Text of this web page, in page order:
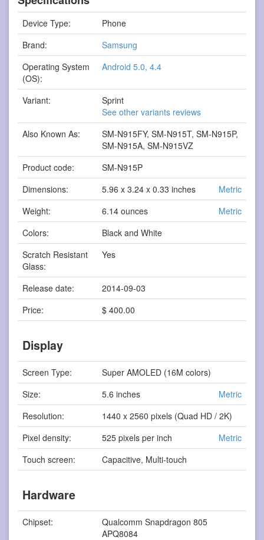
Device Type:
Phone
Brand:
Samsung
Operating System
(OS):
Android 5.0, 4.4
Variant:
Sprint
See other variants reviews
Also Known As:
SM-N915FY, SM-N915T, SM-N915P,
SM-N915A, SM-N915VZ
Product code:
SM-N915P
Dimensions:
5.96 x 3.24 x 0.33 inches
Metric
Weight:
6.14 ounces
Metric
Colors:
Black and White
Scratch Resistant
Glass:
Yes
Release date:
2014-09-03
Price:
$ 400.00
Display
Screen Type:
Super AMOLED (16M colors)
Size:
5.6 inches
Metric
Resolution:
1440 x 2560 pixels (Quad HD / 2K)
Pixel density:
525 pixels per inch
Metric
Touch screen:
Capacitive, Multi-touch
Hardware
Chipset:
Qualcomm Snapdragon 805
APQ8084